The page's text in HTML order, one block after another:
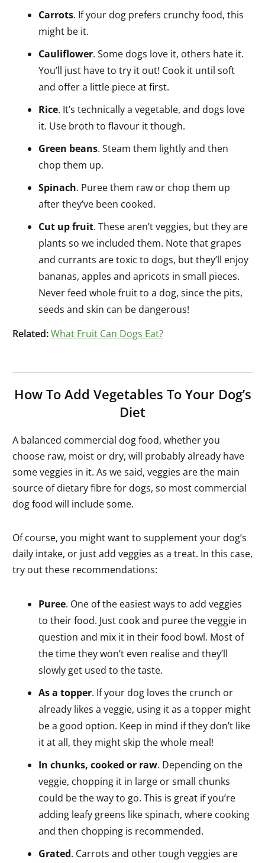
Carrots. If your dog prefers crunchy food, this
might be it.
Cauliflower. Some dogs love it, others hate it.
You’ll just have to try it out! Cook it until soft
and offer a little piece at first.
Rice. It’s technically a vegetable, and dogs love
it. Use broth to flavour it though.
Green beans. Steam them lightly and then
chop them up.
Spinach. Puree them raw or chop them up
after they’ve been cooked.
Cut up fruit. These aren’t veggies, but they are
plants so we included them. Note that grapes
and currants are toxic to dogs, but they’ll enjoy
bananas, apples and apricots in small pieces.
Never feed whole fruit to a dog, since the pits,
seeds and skin can be dangerous!
Related:What Fruit Can Dogs Eat?
How To Add Vegetables To Your Dog’s
Diet
A balanced commercial dog food, whether you
choose raw, moist or dry, will probably already have
some veggies in it. As we said, veggies are the main
source of dietary fibre for dogs, so most commercial
dog food will include some.
Of course, you might want to supplement your dog’s
daily intake, or just add veggies as a treat. In this case,
try out these recommendations:
Puree. One of the easiest ways to add veggies
to their food. Just cook and puree the veggie in
question and mix it in their food bowl. Most of
the time they won’t even realise and they’ll
slowly get used to the taste.
As a topper. If your dog loves the crunch or
already likes a veggie, using it as a topper might
be a good option. Keep in mind if they don’t like
it at all, they might skip the whole meal!
In chunks, cooked or raw. Depending on the
veggie, chopping it in large or small chunks
could be the way to go. This is great if you’re
adding leafy greens like spinach, where cooking
and then chopping is recommended.
Grated. Carrots and other tough veggies are